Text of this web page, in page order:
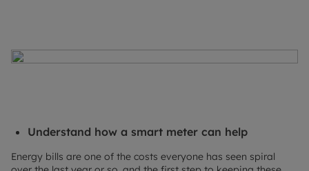
Understand how a smart meter can help
Energy bills are one of the costs everyone has seen spiral